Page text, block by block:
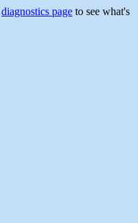
diagnostics page to see what's